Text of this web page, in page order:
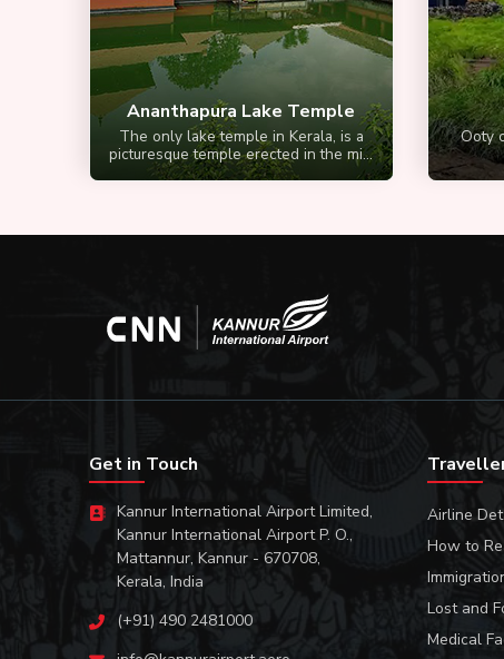
Ananthapura Lake Temple
The only lake temple in Kerala, is a
picturesque temple erected in the mi...
Ooty
Get in Touch
Kannur International Airport Limited,
Kannur International Airport P. O.,
Mattannur, Kannur - 670708,
Kerala, India
(+91) 490 2481000
Airline
How to
Lost and
Medical